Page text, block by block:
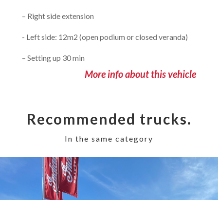
– Right side extension
- Left side: 12m2 (open podium or closed veranda)
– Setting up 30 min
More info about this vehicle
Recommended trucks.
In the same category